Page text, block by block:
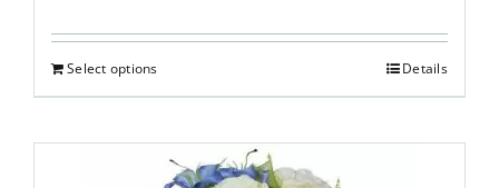
Select options Details